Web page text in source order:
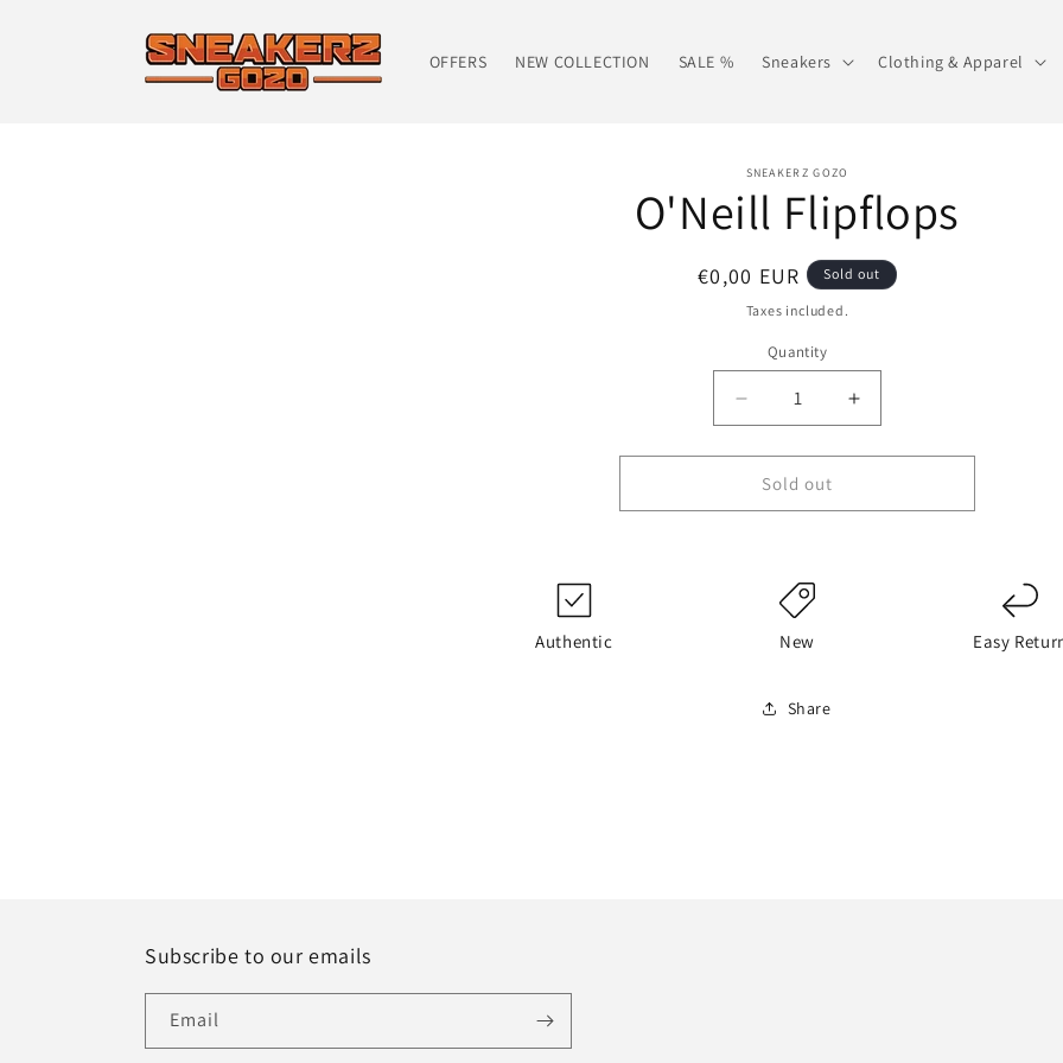
OFFERS NEW COLLECTION SALE % Sneakers Clothing & Apparel
SNEAKERZ GOZO
O'Neill Flipflops
Regular
price
€0,00 EUR Sold out
Taxes included.
Quantity
Decrease
quantity
for
O&#39;Neill
Flipflops
Increase
quantity
for
Flipflops
Sold out
Authentic New Easy
Share
Subscribe to our emails
Email